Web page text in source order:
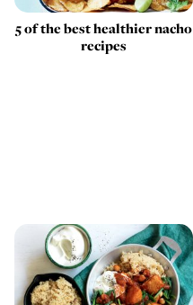
5 of the best healthier nacho
recipes